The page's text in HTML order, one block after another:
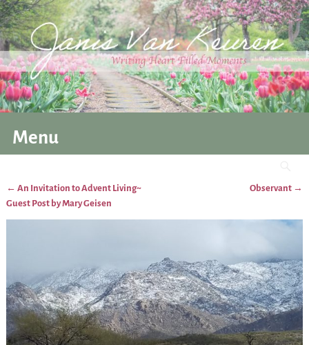
Menu
Post navigation
← An Invitation to Advent Living~
Guest Post by Mary Geisen
Observant →